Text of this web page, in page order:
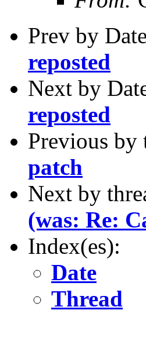
Prev by
reposted
Next by
reposted
Previous by
patch
Next by
(was: Re:
Index(es):
Date
Thread